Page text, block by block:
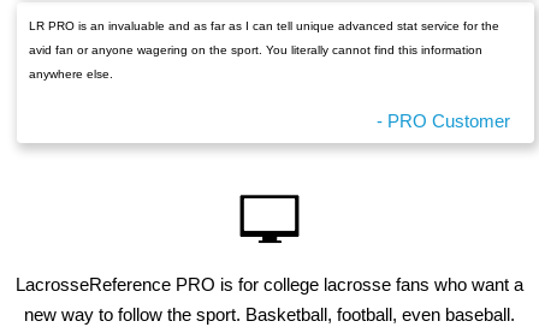
LR PRO is an invaluable and as far as I can tell unique advanced stat service for the
avid fan or anyone wagering on the sport. You literally cannot find this information
anywhere else.
- PRO Customer
LacrosseReference PRO is for college lacrosse fans who want a
new way to follow the sport. Basketball, football, even baseball.